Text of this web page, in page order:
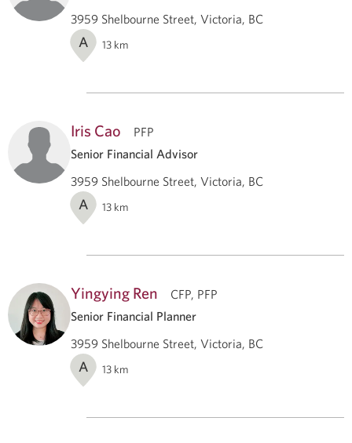
3959 Shelbourne Street, Victoria, BC
A 13 km
Iris Cao
PFP
Senior Financial Advisor
3959 Shelbourne Street, Victoria, BC
A 13 km
Yingying Ren
CFP, PFP
Senior Financial Planner
3959 Shelbourne Street, Victoria, BC
A 13 km